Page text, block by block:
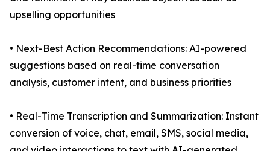
upselling opportunities
• Next-Best Action Recommendations: AI-powered
suggestions based on real-time conversation
analysis, customer intent, and business priorities
• Real-Time Transcription and Summarization: Instant
conversion of voice, chat, email, SMS, social media,